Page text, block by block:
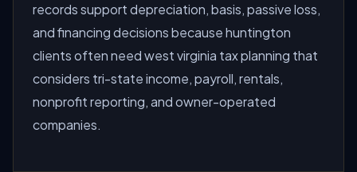
records support depreciation, basis, passive loss,
and financing decisions because huntington
clients often need west virginia tax planning that
considers tri-state income, payroll, rentals,
nonprofit reporting, and owner-operated
companies.